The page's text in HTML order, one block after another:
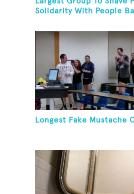
Solidarity With People
Longest Fake Mustache